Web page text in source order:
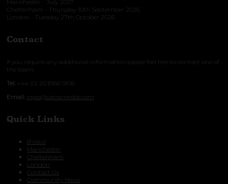
Manchester - July 2027
Cheltenham - Thursday 10th September 2026
London - Tuesday 27th October 2026
Contact
If you require any additional information please feel free to contact one of
the team:
Tel: +44 (0) 20 8166 0616
Email: expo@satosmedia.com
Quick Links
Bristol
Manchester
Cheltenham
London
Contact Us
Community News